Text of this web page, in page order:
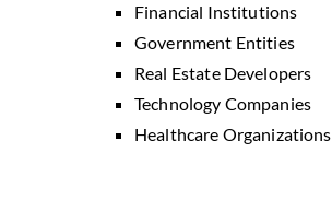
Financial Institutions
Government Entities
Real Estate Developers
Technology Companies
Healthcare Organizations